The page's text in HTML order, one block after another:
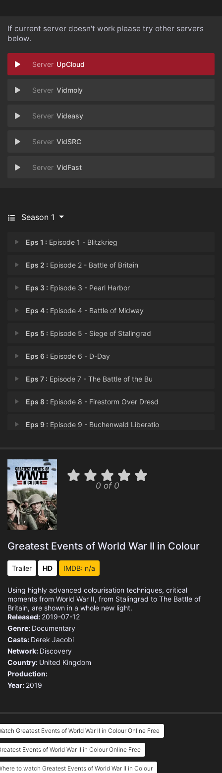
If current server doesn't work please try other servers
below.
UpCloud
Vidmoly
Videasy
VidSRC
VidFast
Season 1
Eps 1 : Episode 1 - Blitzkrieg
Eps 2 : Episode 2 - Battle of Britain
Eps 3 : Episode 3 - Pearl Harbor
Eps 4 : Episode 4 - Battle of Midway
Eps 5 : Episode 5 - Siege of Stalingrad
Eps 6 : Episode 6 - D-Day
Eps 7 : Episode 7 - The Battle of the Bu
Eps 8 : Episode 8 - Firestorm Over Dresd
Eps 9 : Episode 9 - Buchenwald Liberatio
0 of 0
Greatest Events of World War II in Colour
Trailer HD IMDB: n/a
Using highly advanced colourisation techniques, critical
moments from World War II, from Stalingrad to The Battle of
Britain, are shown in a whole new light.
Released: 2019-07-12
Genre: Documentary
Casts: Derek Jacobi
Network: Discovery
Country: United Kingdom
Production:
Year: 2019
Greatest Events of World War II in Colour Online Free
Events of World War II in Colour Online Free
to watch Greatest Events of World War II in Colour